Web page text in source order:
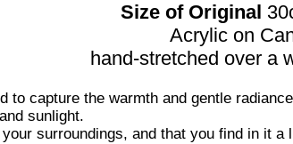
Size of Original
Acrylic on
hand-stretched over a
to capture the warmth and gentle
sunlight.
surroundings, and that you find in it a